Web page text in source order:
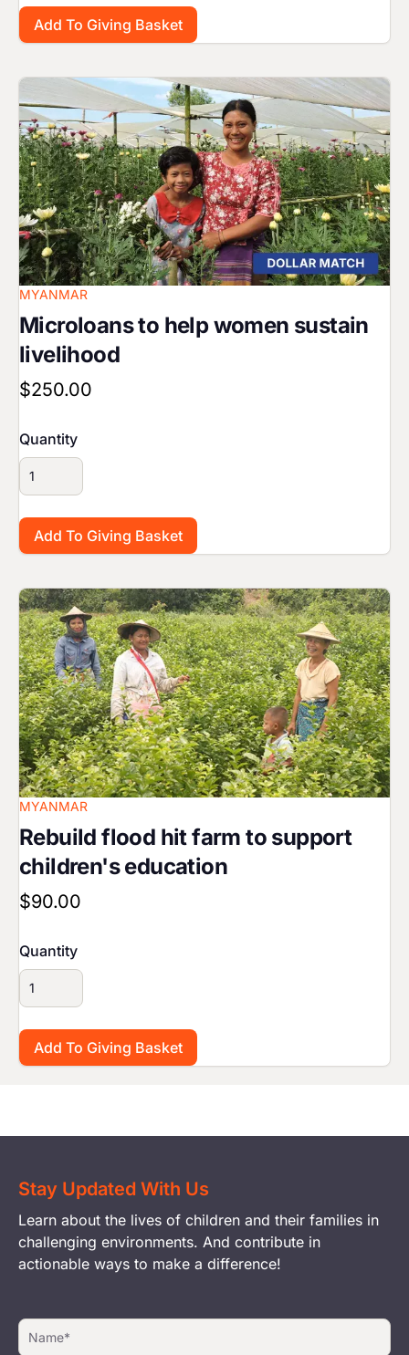
Image
MYANMAR
Microloans to help women sustain
livelihood
$250.00
Quantity
Image
MYANMAR
Rebuild flood hit farm to support
children's education
$90.00
Quantity
Stay Updated With Us
Learn about the lives of children and their families in
challenging environments. And contribute in
actionable ways to make a difference!